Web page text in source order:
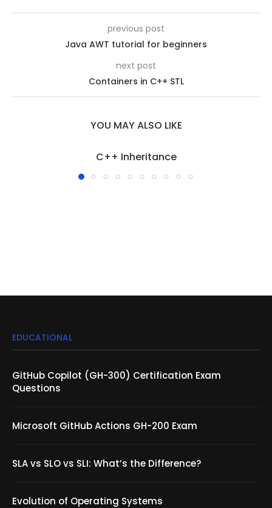
previous post
Java AWT tutorial for beginners
next post
Containers in C++ STL
YOU MAY ALSO LIKE
C++ Inheritance
EDUCATIONAL
GitHub Copilot (GH-300) Certification Exam
Questions
Microsoft GitHub Actions GH-200 Exam
SLA vs SLO vs SLI: What’s the Difference?
Evolution of Operating Systems